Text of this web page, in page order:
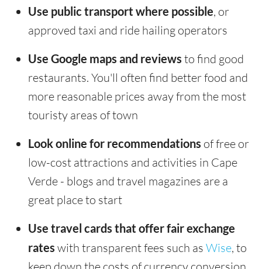
Use public transport where possible, or
approved taxi and ride hailing operators
Use Google maps and reviews to find good
restaurants. You'll often find better food and
more reasonable prices away from the most
touristy areas of town
Look online for recommendations of free or
low-cost attractions and activities in Cape
Verde - blogs and travel magazines are a
great place to start
Use travel cards that offer fair exchange
rates with transparent fees such as Wise, to